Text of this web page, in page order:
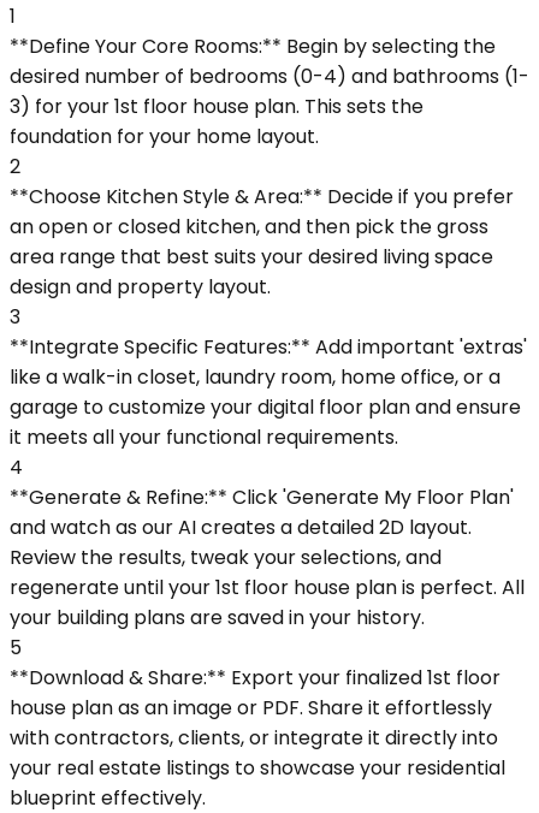
1
**Define Your Core Rooms:** Begin by selecting the
desired number of bedrooms (0-4) and bathrooms (1-
3) for your 1st floor house plan. This sets the
foundation for your home layout.
2
**Choose Kitchen Style & Area:** Decide if you prefer
an open or closed kitchen, and then pick the gross
area range that best suits your desired living space
design and property layout.
3
**Integrate Specific Features:** Add important 'extras'
like a walk-in closet, laundry room, home office, or a
garage to customize your digital floor plan and ensure
it meets all your functional requirements.
4
**Generate & Refine:** Click 'Generate My Floor Plan'
and watch as our AI creates a detailed 2D layout.
Review the results, tweak your selections, and
regenerate until your 1st floor house plan is perfect. All
your building plans are saved in your history.
5
**Download & Share:** Export your finalized 1st floor
house plan as an image or PDF. Share it effortlessly
with contractors, clients, or integrate it directly into
your real estate listings to showcase your residential
blueprint effectively.